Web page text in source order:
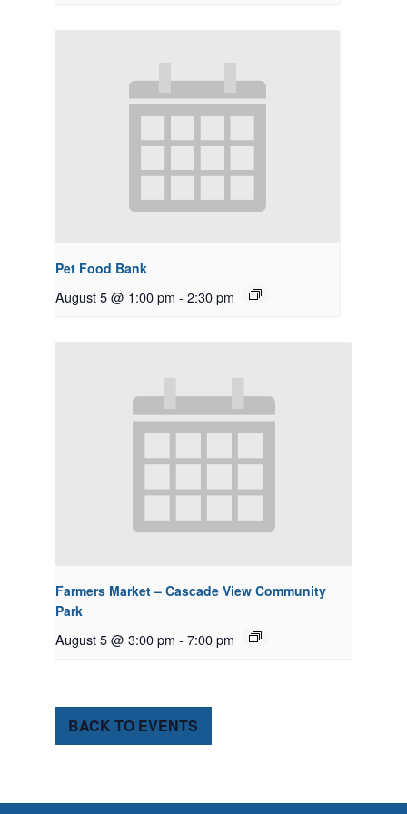
Pet Food Bank
August 5 @ 1:00 pm - 2:30 pm
Farmers Market – Cascade View Community
Park
August 5 @ 3:00 pm - 7:00 pm
BACK TO EVENTS